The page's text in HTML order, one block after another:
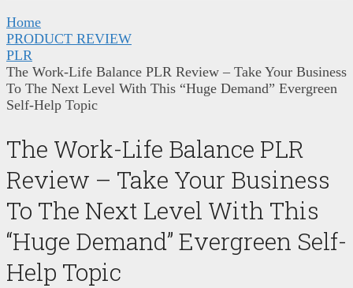
Home
PRODUCT REVIEW
PLR
The Work-Life Balance PLR Review – Take Your Business
To The Next Level With This “Huge Demand” Evergreen
Self-Help Topic
The Work-Life Balance PLR
Review – Take Your Business
To The Next Level With This
“Huge Demand” Evergreen Self-
Help Topic